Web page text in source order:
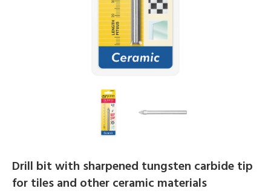
Drill bit with sharpened tungsten carbide tip
for tiles and other ceramic materials